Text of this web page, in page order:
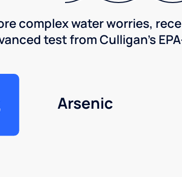
complex water worries,
test from Culligan's
Arsenic